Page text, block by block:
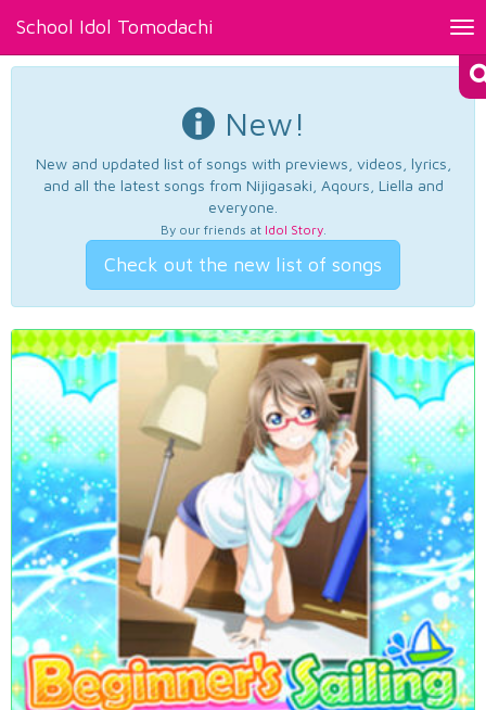
School Idol Tomodachi
New!
New and updated list of songs with previews, videos, lyrics,
and all the latest songs from Nijigasaki, Aqours, Liella and
everyone.
By our friends at Idol Story.
Check out the new list of songs